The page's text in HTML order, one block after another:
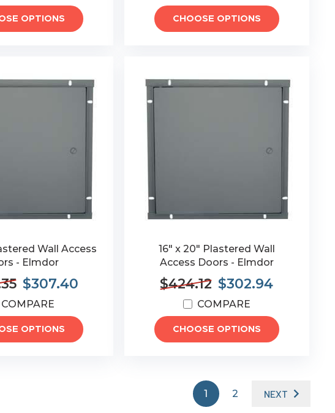
OPTIONS CHOOSE OPTIONS
Wall Access
- Elmdor
$307.40
COMPARE
OPTIONS
16" x 20" Plastered Wall
Access Doors - Elmdor
$424.12 $302.94
COMPARE
CHOOSE OPTIONS
1 2 NEXT